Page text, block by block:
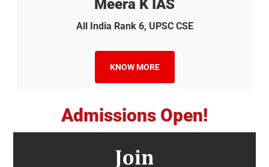
Meera K IAS
All India Rank 6, UPSC CSE
KNOW MORE
Admissions Open!